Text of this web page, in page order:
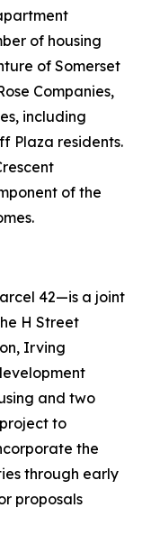
of housing
of Somerset
Companies,
including
Plaza residents.
of the
42—is a joint
H Street
Irving
and two
to
the
through early
proposals